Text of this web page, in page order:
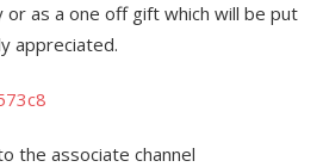
or as a one off gift which will be put
appreciated.
the associate channel